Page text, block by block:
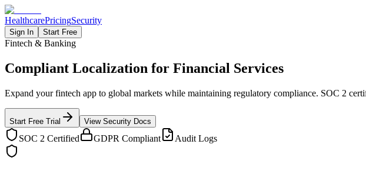
HealthcarePricingSecurity
Sign In Start Free
Fintech & Banking
Compliant Localization for Financial Services
Expand your fintech app to global markets while maintaining regulatory compliance. SOC 2
Start Free Trial View Security Docs
SOC 2 Certified GDPR Compliant Audit Logs